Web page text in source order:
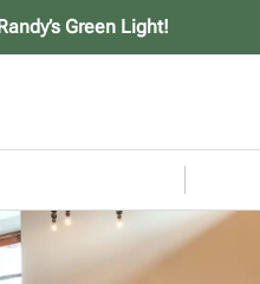
Green Light!